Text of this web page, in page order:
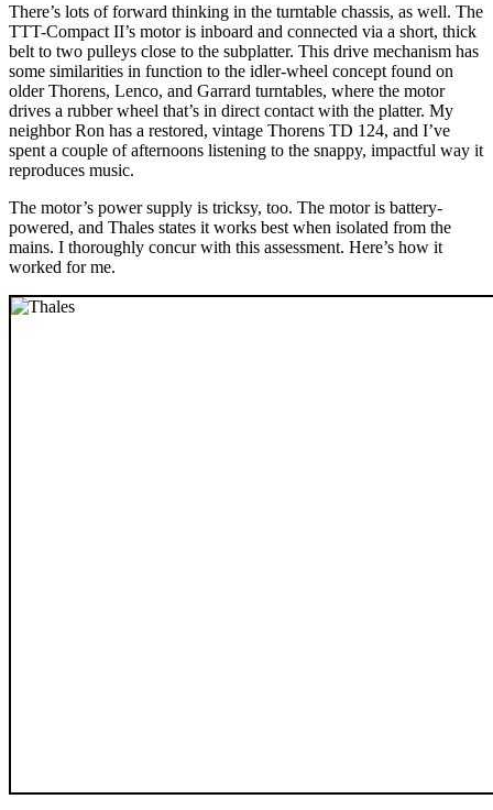
There’s lots of forward thinking in the turntable chassis, as well. The
TTT-Compact II’s motor is inboard and connected via a short, thick
belt to two pulleys close to the subplatter. This drive mechanism has
some similarities in function to the idler-wheel concept found on
older Thorens, Lenco, and Garrard turntables, where the motor
drives a rubber wheel that’s in direct contact with the platter. My
neighbor Ron has a restored, vintage Thorens TD 124, and I’ve
spent a couple of afternoons listening to the snappy, impactful way it
reproduces music.
The motor’s power supply is tricksy, too. The motor is battery-
powered, and Thales states it works best when isolated from the
mains. I thoroughly concur with this assessment. Here’s how it
worked for me.